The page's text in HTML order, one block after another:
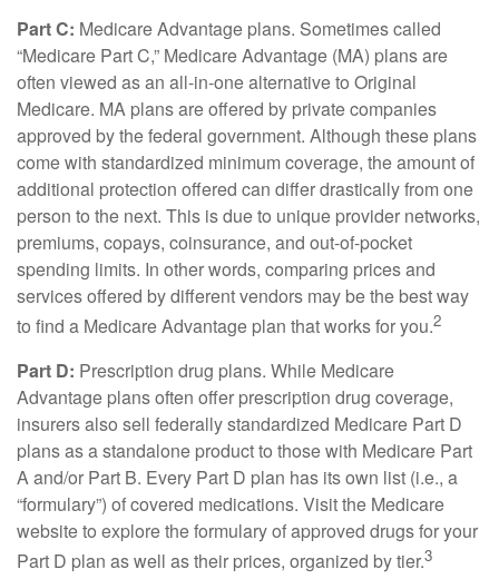
Part C: Medicare Advantage plans. Sometimes called
“Medicare Part C,” Medicare Advantage (MA) plans are
often viewed as an all-in-one alternative to Original
Medicare. MA plans are offered by private companies
approved by the federal government. Although these plans
come with standardized minimum coverage, the amount of
additional protection offered can differ drastically from one
person to the next. This is due to unique provider networks,
premiums, copays, coinsurance, and out-of-pocket
spending limits. In other words, comparing prices and
services offered by different vendors may be the best way
to find a Medicare Advantage plan that works for you.2
Part D: Prescription drug plans. While Medicare
Advantage plans often offer prescription drug coverage,
insurers also sell federally standardized Medicare Part D
plans as a standalone product to those with Medicare Part
A and/or Part B. Every Part D plan has its own list (i.e., a
“formulary”) of covered medications. Visit the Medicare
website to explore the formulary of approved drugs for your
Part D plan as well as their prices, organized by tier.3